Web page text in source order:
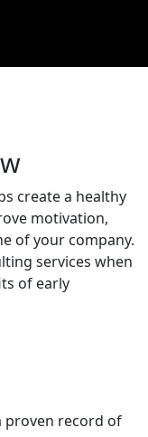
create a healthy
motivation,
of your company.
services when
of early
proven record of